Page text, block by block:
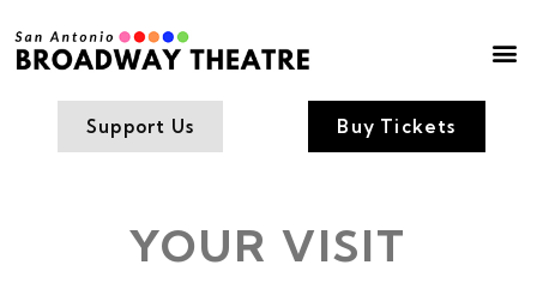
Support Us Buy Tickets
YOUR VISIT